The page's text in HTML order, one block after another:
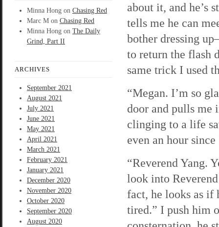
Minna Hong on Chasing Red
Marc M on Chasing Red
Minna Hong on The Daily
Grind, Part II
ARCHIVES
September 2021
August 2021
July 2021
June 2021
May 2021
April 2021
March 2021
February 2021
January 2021
December 2020
November 2020
October 2020
September 2020
August 2020
about it, and he’s
tells me he can
bother dressing
to return the flash
same trick I used
“Megan. I’m so
door and pulls me
clinging to a life
even an hour
“Reverend Yang.
look into Reverend
fact, he looks as if
tired.” I push him